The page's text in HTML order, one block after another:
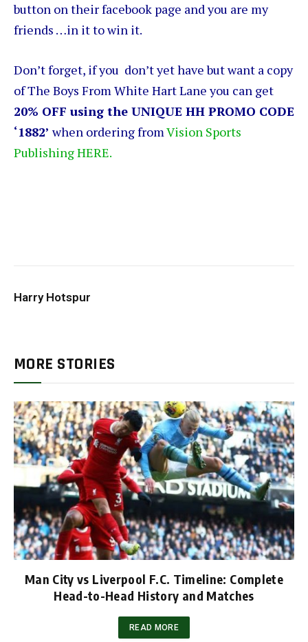
button on their facebook page and you are my
friends …in it to win it.
Don’t forget, if you don’t yet have but want a copy
of The Boys From White Hart Lane you can get
20% OFF using the UNIQUE HH PROMO CODE
‘1882’when ordering fromVision Sports
Publishing HERE.
Harry Hotspur
MORE STORIES
Man City vs Liverpool F.C. Timeline: Complete
Head-to-Head History and Matches
READ MORE